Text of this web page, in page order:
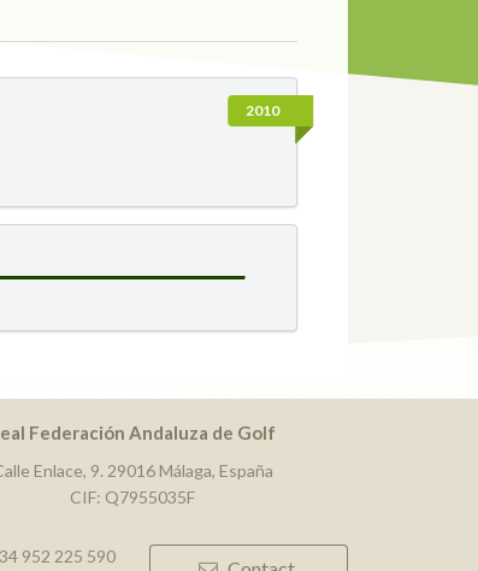
2010
Federación Andaluza de Golf
Enlace, 9. 29016 Málaga, España
CIF: Q7955035F
952 225 590